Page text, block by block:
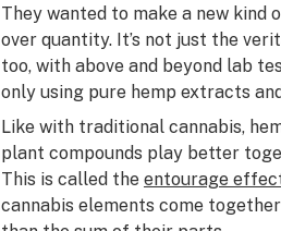
They wanted to make a new kind
over quantity. It’s not just the
too, with above and beyond lab
only using pure hemp extracts
Like with traditional cannabis,
plant compounds play better
This is called the entourage
cannabis elements come